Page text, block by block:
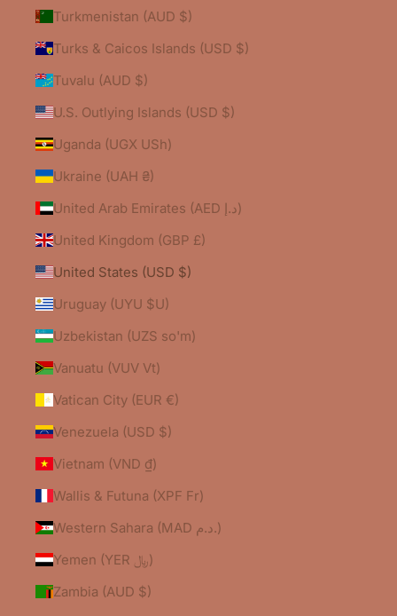
Turkmenistan (AUD $)
Turks & Caicos Islands (USD $)
Tuvalu (AUD $)
U.S. Outlying Islands (USD $)
Uganda (UGX USh)
Ukraine (UAH ₴)
United Arab Emirates (AED د.إ)
United Kingdom (GBP £)
United States (USD $)
Uruguay (UYU $U)
Uzbekistan (UZS so'm)
Vanuatu (VUV Vt)
Vatican City (EUR €)
Venezuela (USD $)
Vietnam (VND ₫)
Wallis & Futuna (XPF Fr)
Western Sahara (MAD د.م.)
Yemen (YER ﷼)
Zambia (AUD $)